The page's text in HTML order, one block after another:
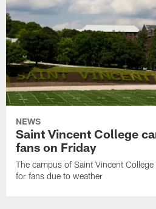
NEWS
Saint Vincent College
fans on Friday
The campus of Saint Vincent
for fans due to weather